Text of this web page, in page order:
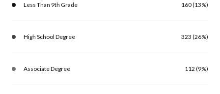
Less Than 9th Grade 160 (13%)
High School Degree 323 (26%)
Associate Degree 112 (9%)